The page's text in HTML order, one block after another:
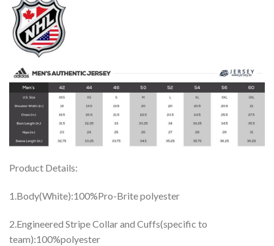
Product Details:
1.Body(White):100%Pro-Brite polyester
2.Engineered Stripe Collar and Cuffs(specific to
team):100%polyester